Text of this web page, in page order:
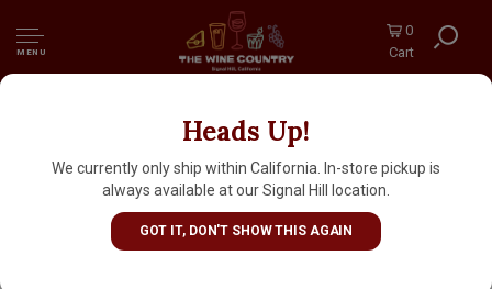
MENU
0
Cart
Heads Up!
We currently only ship within California. In-store pickup is
always available at our Signal Hill location.
GOT IT, DON'T SHOW THIS AGAIN
Yoho Brewing "Sorry" Nippon Citrus Ale w/
Yuzu & Sea Salt 12oz Can - Japan